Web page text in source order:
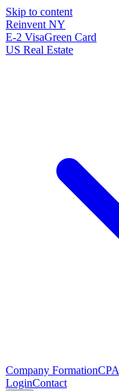
Skip to content
Reinvent NY
E-2 VisaGreen Card
US Real Estate
Company FormationCPA
LoginContact